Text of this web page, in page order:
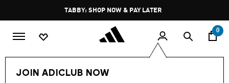
Pause
promotion
rotation
FREE DELIVERY OVER 250 AED
0
JOIN ADICLUB NOW
Women Shoes